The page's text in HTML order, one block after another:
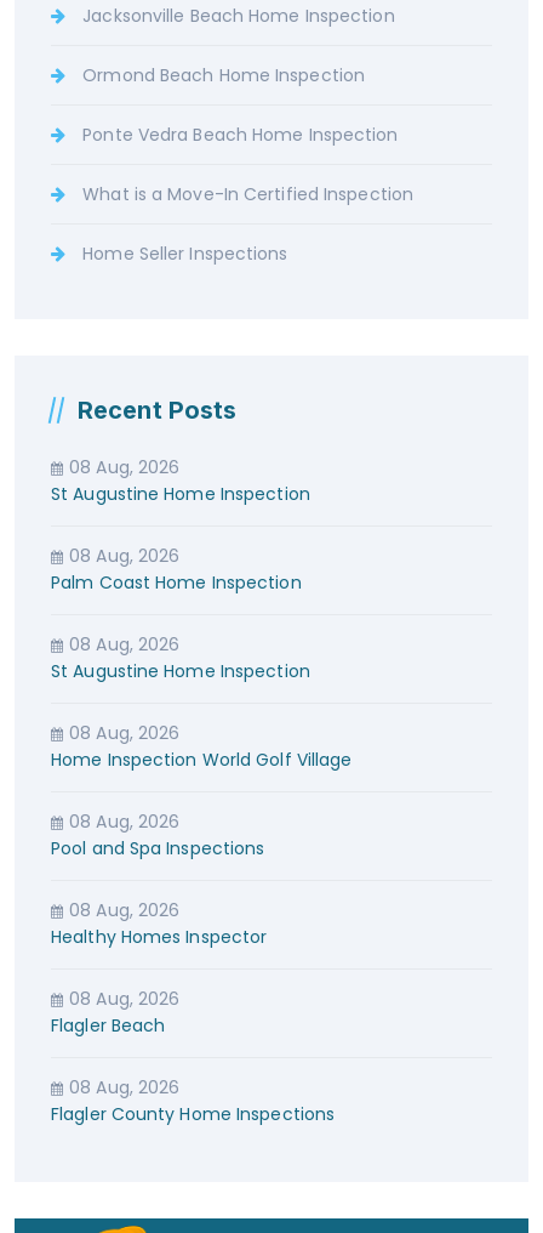
Jacksonville Beach Home Inspection
Ormond Beach Home Inspection
Ponte Vedra Beach Home Inspection
What is a Move-In Certified Inspection
Home Seller Inspections
Recent Posts
08 Aug, 2026
St Augustine Home Inspection
08 Aug, 2026
Palm Coast Home Inspection
08 Aug, 2026
St Augustine Home Inspection
08 Aug, 2026
Home Inspection World Golf Village
08 Aug, 2026
Pool and Spa Inspections
08 Aug, 2026
Healthy Homes Inspector
08 Aug, 2026
Flagler Beach
08 Aug, 2026
Flagler County Home Inspections